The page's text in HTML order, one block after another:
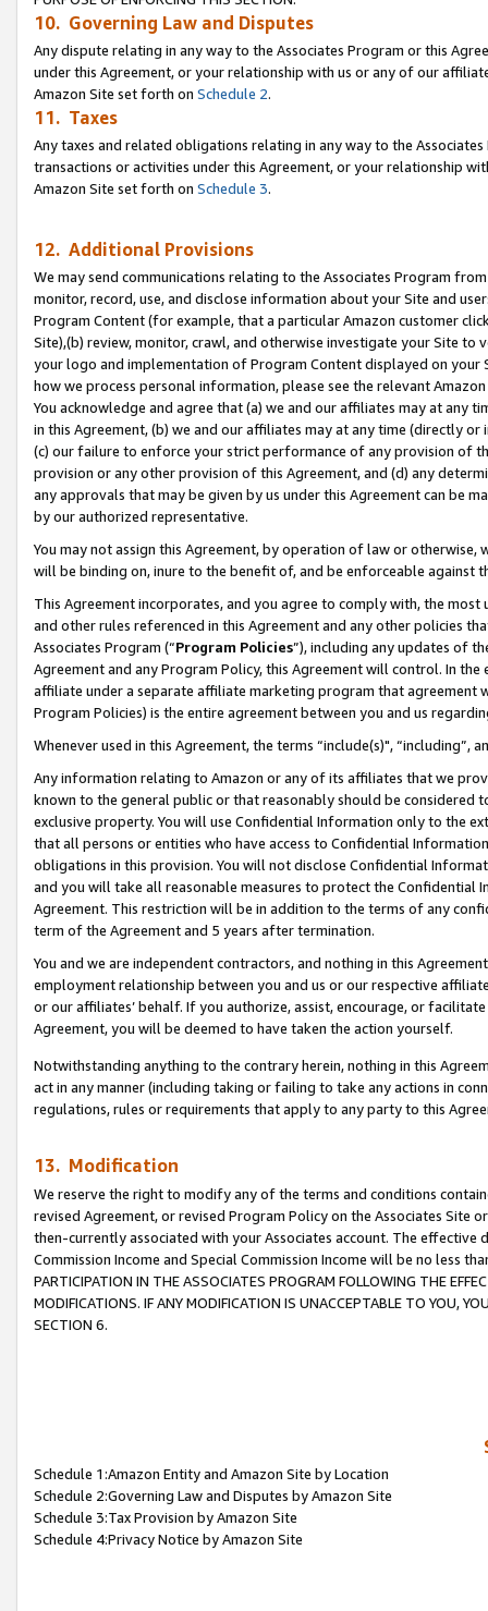
10. Governing Law and Disputes
Any dispute relating in any way to the Associates Program or this
under this Agreement, or your relationship with us or any of our
Amazon Site set forth on Schedule 2.
11. Taxes
Any taxes and related obligations relating in any way to the
transactions or activities under this Agreement, or your relationship
Amazon Site set forth on Schedule 3.
12. Additional Provisions
We may send communications relating to the Associates Program
monitor, record, use, and disclose information about your Site and
Program Content (for example, that a particular Amazon customer
Site),(b) review, monitor, crawl, and otherwise investigate your Site
your logo and implementation of Program Content displayed on
how we process personal information, please see the relevant
You acknowledge and agree that (a) we and our affiliates may at
in this Agreement, (b) we and our affiliates may at any time (directly
(c) our failure to enforce your strict performance of any provision of
provision or any other provision of this Agreement, and (d) any
any approvals that may be given by us under this Agreement can be
by our authorized representative.
You may not assign this Agreement, by operation of law or
will be binding on, inure to the benefit of, and be enforceable against
This Agreement incorporates, and you agree to comply with, the
and other rules referenced in this Agreement and any other policies
Associates Program (“Program Policies”), including any updates of
Agreement and any Program Policy, this Agreement will control. In
affiliate under a separate affiliate marketing program that agreement
Program Policies) is the entire agreement between you and us
Whenever used in this Agreement, the terms “include(s)",
Any information relating to Amazon or any of its affiliates that we
known to the general public or that reasonably should be considered
exclusive property. You will use Confidential Information only to the
that all persons or entities who have access to Confidential
obligations in this provision. You will not disclose Confidential
and you will take all reasonable measures to protect the Confidential
Agreement. This restriction will be in addition to the terms of any
term of the Agreement and 5 years after termination.
You and we are independent contractors, and nothing in this
employment relationship between you and us or our respective
or our affiliates’ behalf. If you authorize, assist, encourage, or
Agreement, you will be deemed to have taken the action yourself.
Notwithstanding anything to the contrary herein, nothing in this
act in any manner (including taking or failing to take any actions in
regulations, rules or requirements that apply to any party to this
13. Modification
We reserve the right to modify any of the terms and conditions
revised Agreement, or revised Program Policy on the Associates
then-currently associated with your Associates account. The
Commission Income and Special Commission Income will be no less
PARTICIPATION IN THE ASSOCIATES PROGRAM FOLLOWING THE
MODIFICATIONS. IF ANY MODIFICATION IS UNACCEPTABLE TO YOU,
SECTION 6.
Schedule 1:Amazon Entity and Amazon Site by Location
Schedule 2:Governing Law and Disputes by Amazon Site
Schedule 3:Tax Provision by Amazon Site
Schedule 4:Privacy Notice by Amazon Site